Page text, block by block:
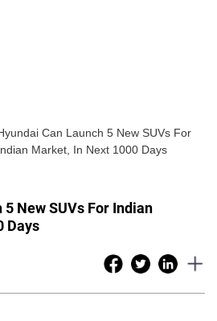
Can Launch 5 New SUVs For
Market, In Next 1000 Days
New SUVs For Indian
Days